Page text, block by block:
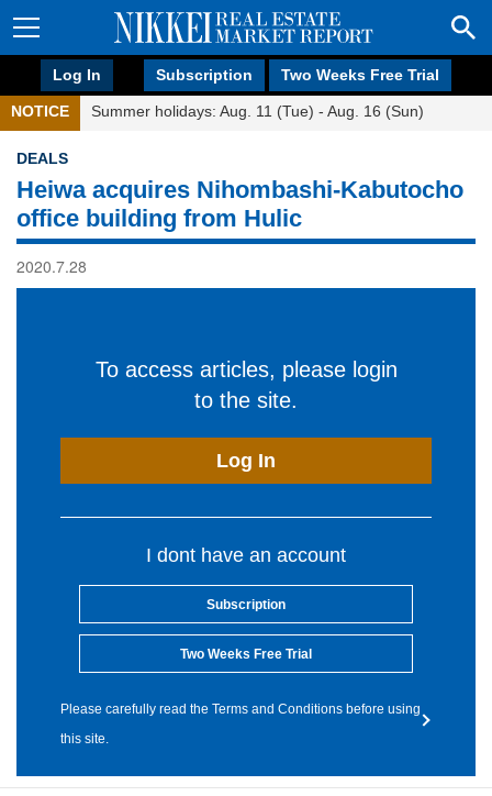
Log In Subscription Two Weeks Free Trial
NOTICE Summer holidays: Aug. 11 (Tue) - Aug. 16 (Sun)
DEALS
Heiwa acquires Nihombashi-Kabutocho
office building from Hulic
2020.7.28
To access articles, please login
to the site.
Log In
I dont have an account
Subscription
Two Weeks Free Trial
Please carefully read the Terms and Conditions before using
this site.